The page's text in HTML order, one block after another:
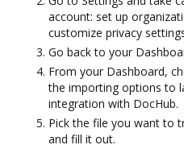
account: set up
customize privacy
Go back to your
From your Dashboard,
the importing options to
integration with DocHub.
Pick the file you want to
and fill it out.